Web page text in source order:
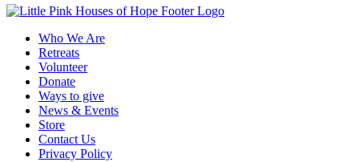
Who We Are
Retreats
Volunteer
Donate
Ways to give
News & Events
Store
Contact Us
Privacy Policy